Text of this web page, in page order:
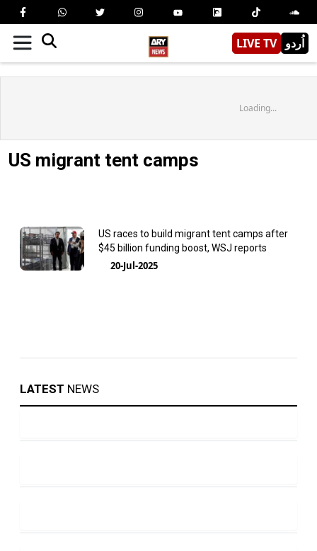
LIVE TV اُردو
Loading...
US migrant tent camps
US races to build migrant tent camps after
$45 billion funding boost, WSJ reports
20-Jul-2025
LATEST NEWS